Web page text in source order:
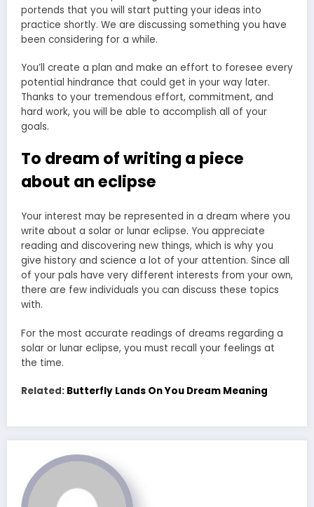
portends that you will start putting your ideas into
practice shortly. We are discussing something you have
been considering for a while.
You’ll create a plan and make an effort to foresee every
potential hindrance that could get in your way later.
Thanks to your tremendous effort, commitment, and
hard work, you will be able to accomplish all of your
goals.
To dream of writing a piece
about an eclipse
Your interest may be represented in a dream where you
write about a solar or lunar eclipse. You appreciate
reading and discovering new things, which is why you
give history and science a lot of your attention. Since all
of your pals have very different interests from your own,
there are few individuals you can discuss these topics
with.
For the most accurate readings of dreams regarding a
solar or lunar eclipse, you must recall your feelings at
the time.
Related: Butterfly Lands On You Dream Meaning